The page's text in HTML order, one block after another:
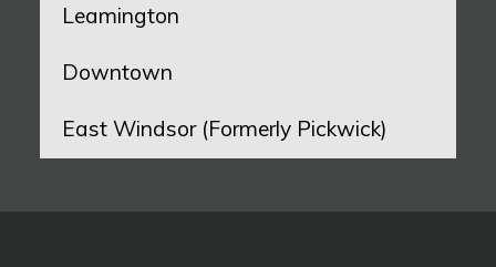
Leamington
Downtown
East Windsor (Formerly Pickwick)